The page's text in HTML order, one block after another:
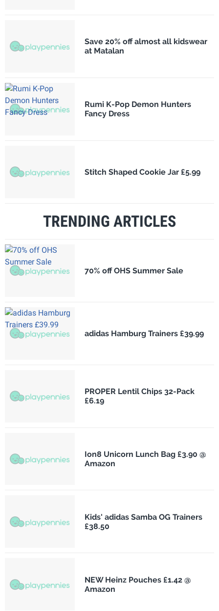
Save 20% off almost all kidswear
at Matalan
Rumi K-Pop Demon Hunters
Fancy Dress
Stitch Shaped Cookie Jar £5.99
TRENDING ARTICLES
70% off OHS Summer Sale
adidas Hamburg Trainers £39.99
PROPER Lentil Chips 32-Pack
£6.19
Ion8 Unicorn Lunch Bag £3.90 @
Amazon
Kids' adidas Samba OG Trainers
£38.50
NEW Heinz Pouches £1.42 @
Amazon